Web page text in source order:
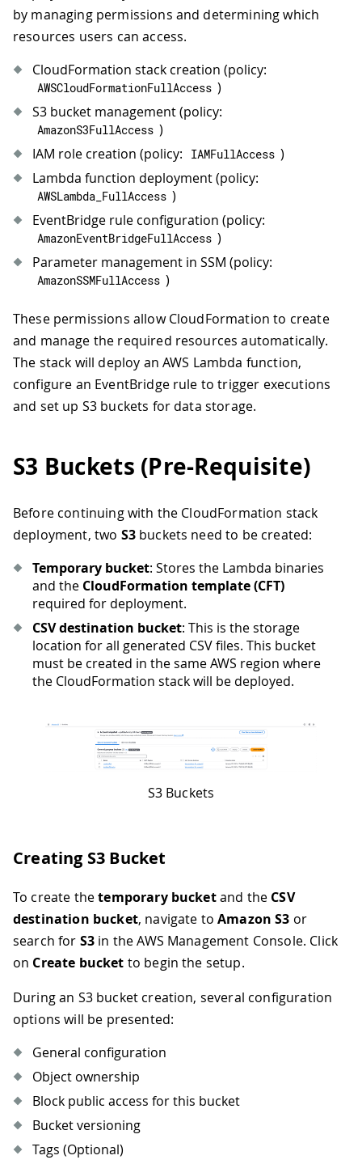
by managing permissions and determining which
resources users can access.
CloudFormation stack creation (policy:
AWSCloudFormationFullAccess )
S3 bucket management (policy:
AmazonS3FullAccess )
IAM role creation (policy:
IAMFullAccess )
Lambda function deployment (policy:
AWSLambda_FullAccess )
EventBridge rule configuration (policy:
AmazonEventBridgeFullAccess )
Parameter management in SSM (policy:
AmazonSSMFullAccess )
These permissions allow CloudFormation to create
and manage the required resources automatically.
The stack will deploy an AWS Lambda function,
configure an EventBridge rule to trigger executions
and set up S3 buckets for data storage.
S3 Buckets (Pre-Requisite)
Before continuing with the CloudFormation stack
deployment, two S3buckets need to be created:
Temporary bucket: Stores the Lambda binaries
and the CloudFormation template (CFT)
required for deployment.
CSV destination bucket: This is the storage
location for all generated CSV files. This bucket
must be created in the same AWS region where
the CloudFormation stack will be deployed.
S3 Buckets
Creating S3 Bucket
To create thetemporary bucketand the CSV
destination bucket, navigate toAmazon S3 or
search for S3 in the AWS Management Console. Click
on Create bucket to begin the setup.
During an S3 bucket creation, several configuration
options will be presented:
General configuration
Object ownership
Block public access for this bucket
Bucket versioning
Tags (Optional)